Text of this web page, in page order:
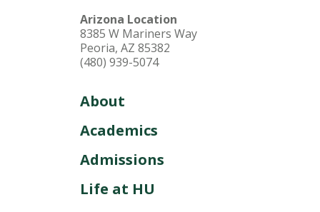
Arizona Location
8385 W Mariners Way
Peoria, AZ 85382
(480) 939-5074
About
Academics
Admissions
Life at HU